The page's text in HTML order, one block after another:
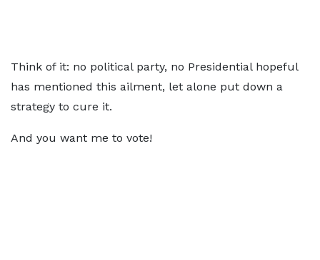
Think of it: no political party, no Presidential hopeful
has mentioned this ailment, let alone put down a
strategy to cure it.
And you want me to vote!